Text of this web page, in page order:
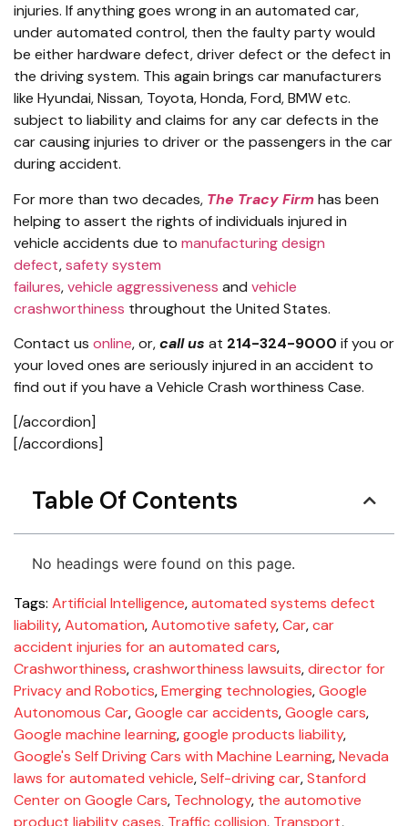
injuries. If anything goes wrong in an automated car,
under automated control, then the faulty party would
be either hardware defect, driver defect or the defect in
the driving system. This again brings car manufacturers
like Hyundai, Nissan, Toyota, Honda, Ford, BMW etc.
subject to liability and claims for any car defects in the
car causing injuries to driver or the passengers in the car
during accident.
For more than two decades, The Tracy Firmhas been
helping to assert the rights of individuals injured in
vehicle accidents due to manufacturing design
defect,safety system
failures,vehicle aggressiveness and vehicle
crashworthiness throughout the United States.
Contact us online, or,call us at 214-324-9000 if you or
your loved ones are seriously injured in an accident to
find out if you have a Vehicle Crash worthiness Case.
[/accordion]
[/accordions]
Table Of Contents
No headings were found on this page.
Tags: Artificial Intelligence,automated systems defect
liability,Automation,Automotive safety,Car,car
accident injuries for an automated cars,
Crashworthiness,crashworthiness lawsuits,director for
Privacy and Robotics,Emerging technologies,Google
Autonomous Car,Google car accidents,Google cars,
Google machine learning,google products liability,
Google's Self Driving Cars with Machine Learning,Nevada
laws for automated vehicle,Self-driving car,Stanford
Center on Google Cars, Technology, the automotive
product liability cases, Traffic collision, Transport,